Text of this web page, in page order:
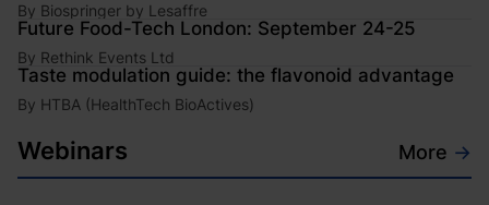
By Biospringer by Lesaffre
Future Food-Tech London: September 24-25
By Rethink Events Ltd
Taste modulation guide: the flavonoid advantage
By HTBA (HealthTech BioActives)
Webinars More →